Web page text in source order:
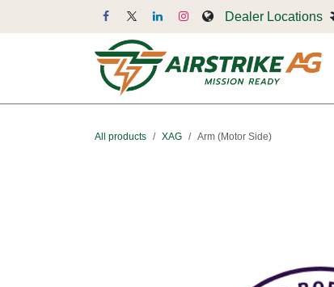
Dealer Locations
All products XAG Arm (Motor Side)